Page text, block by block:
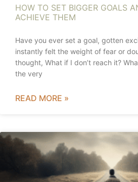
HOW TO SET BIGGER GOALS
ACHIEVE THEM
Have you ever set a goal, gotten
instantly felt the weight of fear or
thought, What if I don’t reach it?
the very
READ MORE »